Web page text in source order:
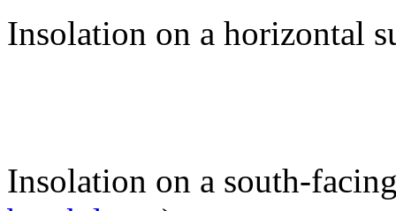
Insolation on a horizontal
Insolation on a south-